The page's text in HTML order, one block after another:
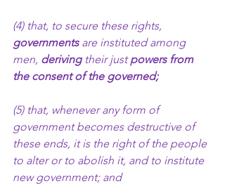
(4) that, to secure these rights,
governments are instituted among
men, deriving their just powers from
the consent of the governed;
(5) that, whenever any form of
government becomes destructive of
these ends, it is the right of the people
to alter or to abolish it, and to institute
new government; and